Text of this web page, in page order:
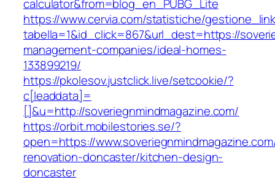
calculator&from=blog_en_PUBG_Lite
https://www.cervia.com/statistiche/
tabella=1&id_click=867&url_dest=https://
management-companies/ideal-homes-
133899219/
https://pkolesov.justclick.live/setcookie/?
c[leaddata]=
[]&u=http://soveriegnmindmagazine.com/
https://orbit.mobilestories.se/?
open=https://
renovation-doncaster/kitchen-design-
doncaster